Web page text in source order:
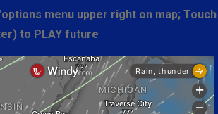
menu upper right on map; Touch
to PLAY future